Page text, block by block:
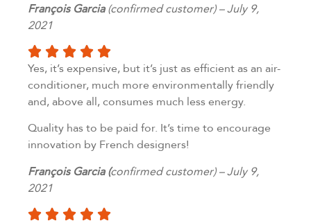
François Garcia(confirmed customer) – July 9,
2021
Yes, it’s expensive, but it’s just as efficient as an air-
conditioner, much more environmentally friendly
and, above all, consumes much less energy.
Quality has to be paid for. It’s time to encourage
innovation by French designers!
François Garcia (confirmed customer) – July 9,
2021